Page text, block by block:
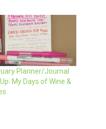
Planner/Journal
My Days of Wine &